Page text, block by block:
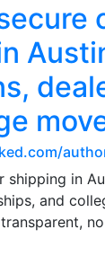
shipping in
and